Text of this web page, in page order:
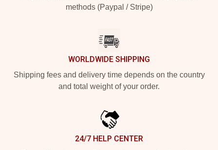
methods (Paypal / Stripe)
WORLDWIDE SHIPPING
Shipping fees and delivery time depends on the country
and total weight of your order.
24/7 HELP CENTER